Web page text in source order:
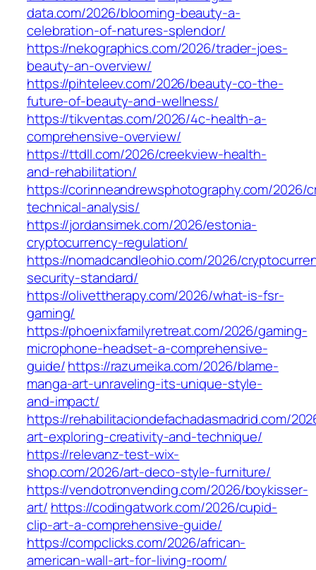
data.com/2026/blooming-beauty-a-
celebration-of-natures-splendor/
https://nekographics.com/2026/trader-joes-
beauty-an-overview/
https://pihteleev.com/2026/beauty-co-the-
future-of-beauty-and-wellness/
https://tikventas.com/2026/4c-health-a-
comprehensive-overview/
https://ttdll.com/2026/creekview-health-
and-rehabilitation/
https://corinneandrewsphotography.com/2026/
technical-analysis/
https://jordansimek.com/2026/estonia-
cryptocurrency-regulation/
https://nomadcandleohio.com/2026/
security-standard/
https://olivettherapy.com/2026/what-is-fsr-
gaming/
https://phoenixfamilyretreat.com/2026/gaming-
microphone-headset-a-comprehensive-
guide/https://razumeika.com/2026/blame-
manga-art-unraveling-its-unique-style-
and-impact/
https://rehabilitaciondefachadasmadrid.com/
art-exploring-creativity-and-technique/
https://relevanz-test-wix-
shop.com/2026/art-deco-style-furniture/
https://vendotronvending.com/2026/boykisser-
art/ https://codingatwork.com/2026/cupid-
clip-art-a-comprehensive-guide/
https://compclicks.com/2026/african-
american-wall-art-for-living-room/